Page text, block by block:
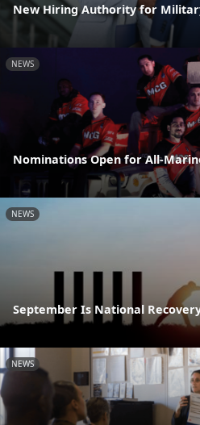
New Hiring Authority for
NEWS
Nominations Open for All-
NEWS
September Is National
NEWS